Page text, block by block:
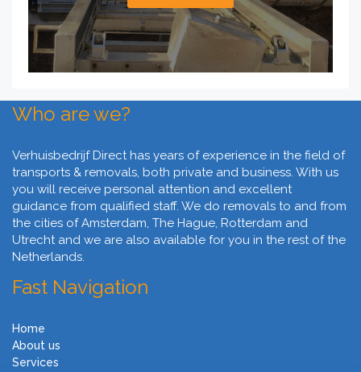
Who are we?
Verhuisbedrijf Direct has years of experience in the field of
transports & removals, both private and business. With us
you will receive personal attention and excellent
guidance from qualified staff. We do removals to and from
the cities of Amsterdam, The Hague, Rotterdam and
Utrecht and we are also available for you in the rest of the
Netherlands.
Fast Navigation
Home
About us
Services